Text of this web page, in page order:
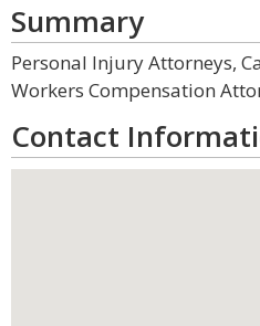
Summary
Personal Injury Attorneys,
Workers Compensation
Contact